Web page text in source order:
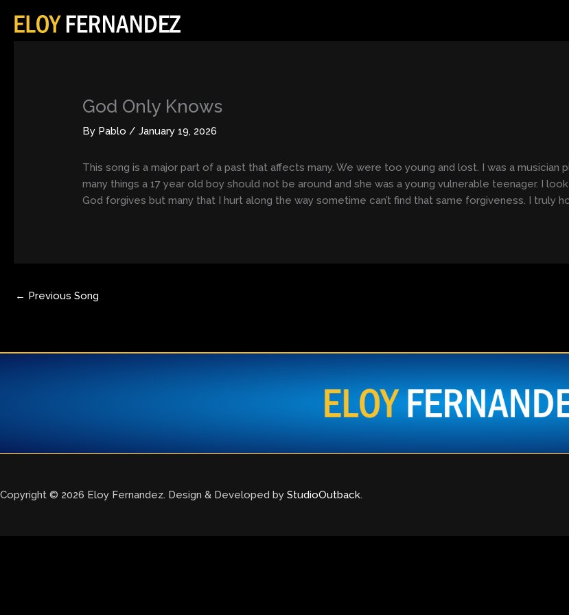
God Only Knows
By Pablo/January 19, 2026
This song is a major part of a past that affects many. We were too young and lost. I was a musician
many things a 17 year old boy should not be around and she was a young vulnerable teenager. I
God forgives but many that I hurt along the way sometime can’t find that same forgiveness. I truly
← Previous Song
Copyright © 2026 Eloy Fernandez. Design & Developed by StudioOutback.